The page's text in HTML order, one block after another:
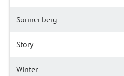
Sonnenberg
Story
Winter